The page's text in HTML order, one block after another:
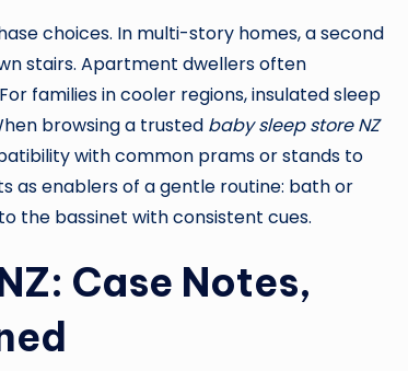
choices. In multi-story homes, a second
stairs. Apartment dwellers often
families in cooler regions, insulated sleep
browsing a trusted baby sleep store NZ
with common prams or stands to
as enablers of a gentle routine: bath or
the bassinet with consistent cues.
Case Notes,